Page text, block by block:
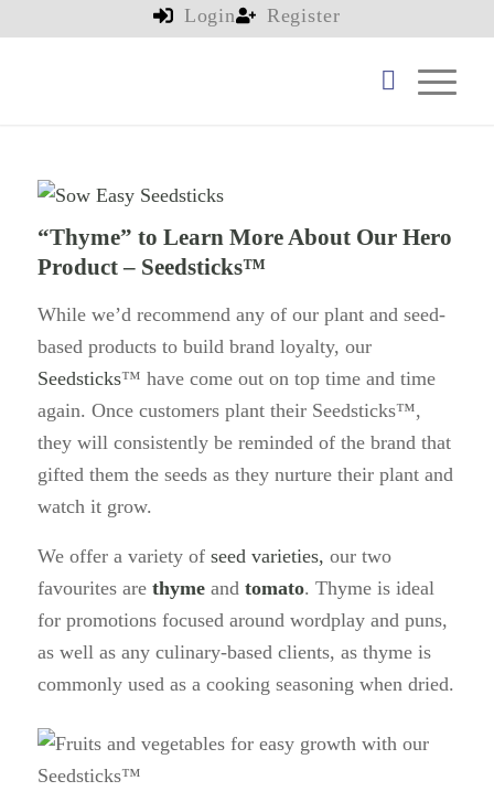
Login Register
“Thyme” to Learn More About Our Hero
Product – Seedsticks™
While we’d recommend any of our plant and seed-
based products to build brand loyalty, our
Seedsticks™ have come out on top time and time
again. Once customers plant their Seedsticks™,
they will consistently be reminded of the brand that
gifted them the seeds as they nurture their plant and
watch it grow.
We offer a variety of seed varieties, our two
favourites are thymeand tomato. Thyme is ideal
for promotions focused around wordplay and puns,
as well as any culinary-based clients, as thyme is
commonly used as a cooking seasoning when dried.